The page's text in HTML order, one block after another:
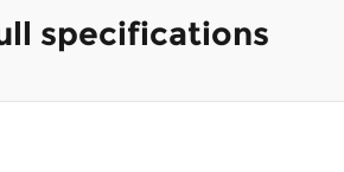
specifications